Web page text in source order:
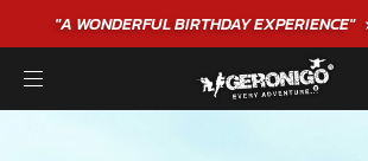
"A WONDERFULBIRTHDAYEXPERIENCE"